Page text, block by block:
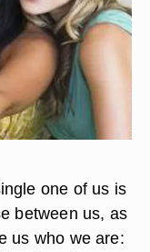
one of us is
between us, as
us who we are: